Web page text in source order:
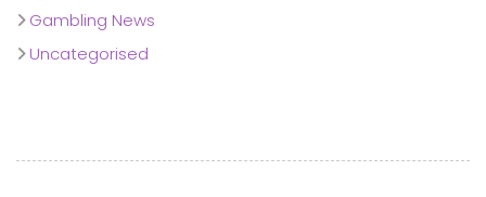
Gambling News
Uncategorised